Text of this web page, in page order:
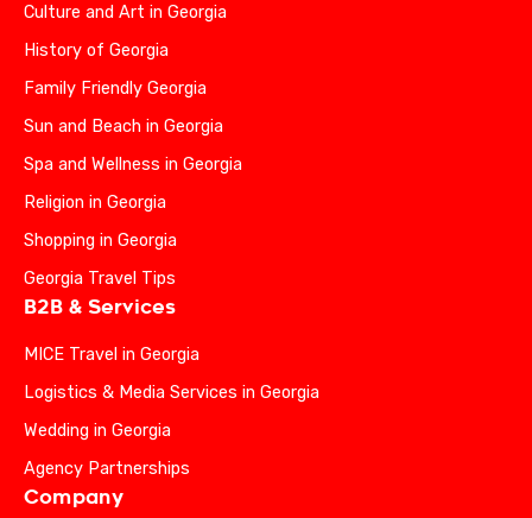
Culture and Art in Georgia
History of Georgia
Family Friendly Georgia
Sun and Beach in Georgia
Spa and Wellness in Georgia
Religion in Georgia
Shopping in Georgia
Georgia Travel Tips
B2B & Services
MICE Travel in Georgia
Logistics & Media Services in Georgia
Wedding in Georgia
Agency Partnerships
Company